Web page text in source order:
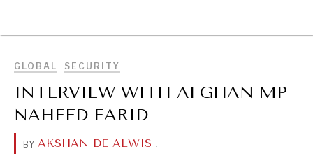
GLOBAL SECURITY
INTERVIEW WITH AFGHAN MP
NAHEED FARID
BY AKSHAN DE ALWIS .